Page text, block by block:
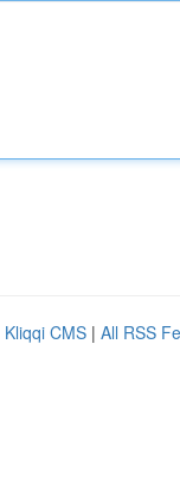
Kliqqi CMS | All RSS